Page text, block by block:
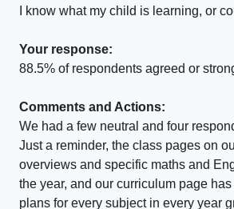
I know what my child is learning, or
Your response:
88.5% of respondents agreed or
Comments and Actions:
We had a few neutral and four
Just a reminder, the class pages on
overviews and specific maths and
the year, and our curriculum page
plans for every subject in every year